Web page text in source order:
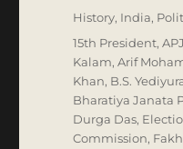
on
Categories
History, India,
Tags
15th President,
Kalam,Arif
Khan, B.S.
Bharatiya Janata
Durga Das,
Commission,